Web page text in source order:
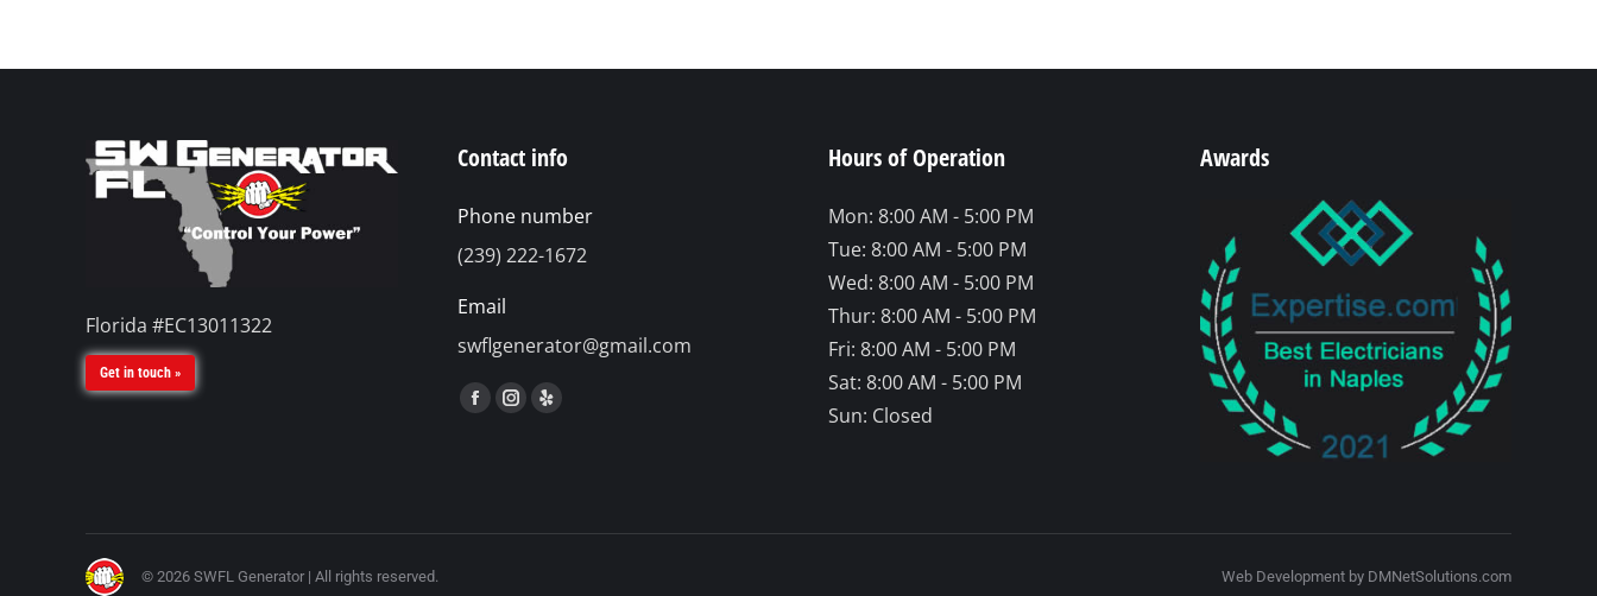
Florida #EC13011322
Get in touch »
Contact info
Phone number
(239) 222-1672
Email
swflgenerator@gmail.com
Find us on:
Facebook
new
Instagram
new
Yelp
new
Hours of Operation
Mon: 8:00 AM - 5:00 PM
Tue: 8:00 AM - 5:00 PM
Wed: 8:00 AM - 5:00 PM
Thur: 8:00 AM - 5:00 PM
Fri: 8:00 AM - 5:00 PM
Sat: 8:00 AM - 5:00 PM
Sun: Closed
Awards
© 2026 SWFL Generator | All rights reserved. Web Development by DMNetSolutions.com